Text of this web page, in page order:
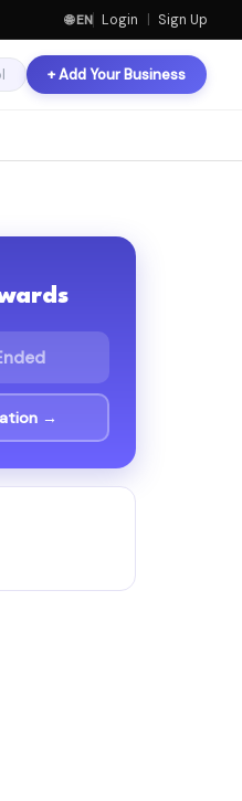
🌐 EN Login | Sign Up
+ Add Your Business
→